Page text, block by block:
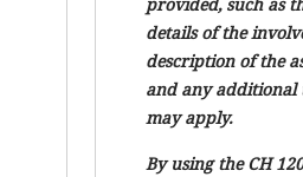
provided, such as
details of the
description of the
and any additional
may apply.
By using the CH